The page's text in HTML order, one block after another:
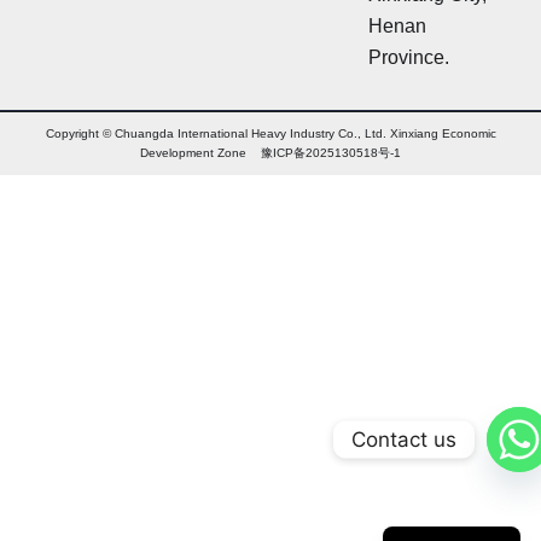
Henan
Province.
l
t
e
r
Copyright © Chuangda International Heavy Industry Co., Ltd. Xinxiang Economic
Development Zone 豫ICP备2025130518号-1
Arabic
Contact us